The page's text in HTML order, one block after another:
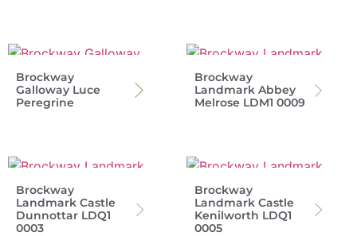
Brockway
Galloway Luce
Peregrine
Brockway
Landmark Abbey
Melrose LDM1 0009
Brockway
Landmark Castle
Dunnottar LDQ1
0003
Brockway
Landmark Castle
Kenilworth LDQ1
0005